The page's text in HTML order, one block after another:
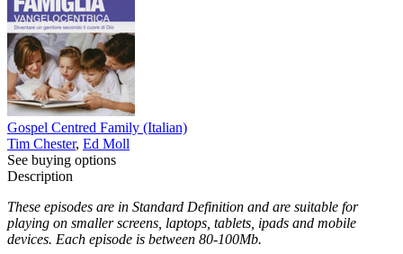
Gospel Centred Family (Italian)
Tim Chester, Ed Moll
See buying options
Description
These episodes are in Standard Definition and are suitable for
playing on smaller screens, laptops, tablets, ipads and mobile
devices. Each episode is between 80-100Mb.